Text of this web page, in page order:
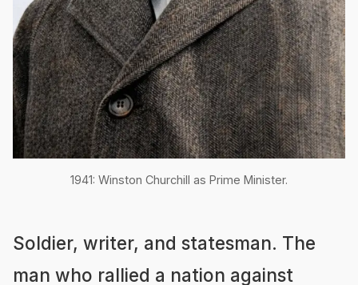
1941: Winston Churchill as Prime Minister.
Soldier, writer, and statesman. The
man who rallied a nation against